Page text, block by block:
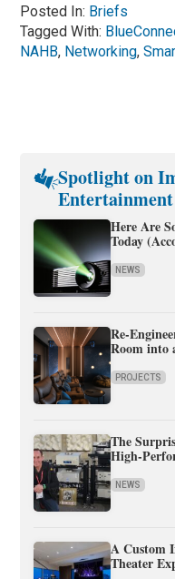
Posted In: Briefs
Tagged With:
NAHB, Networking,
Spotlight on
Entertainment
Here Are
Today
NEWS
Re-
Room into
PROJECTS
The
High-
NEWS
A Custom
Theater